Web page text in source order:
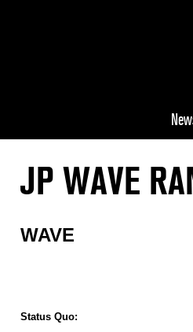
JP WAVE
WAVE
Status Quo: